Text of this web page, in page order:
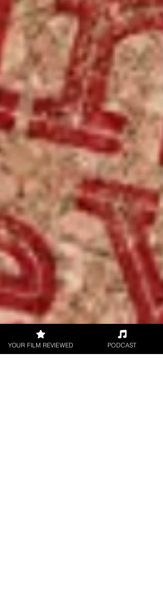
YOUR FILM REVIEWED PODCAST